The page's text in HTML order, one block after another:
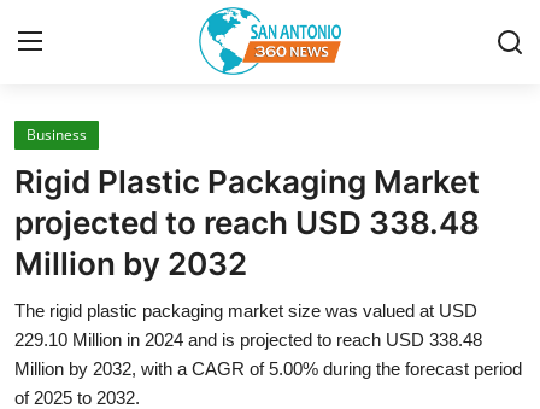
Home
Contact
Privacy Policy
About
News Network
Business
Rigid Plastic Packaging Market
projected to reach USD 338.48
Million by 2032
The rigid plastic packaging market size was valued at USD
229.10 Million in 2024 and is projected to reach USD 338.48
Million by 2032, with a CAGR of 5.00% during the forecast period
of 2025 to 2032.